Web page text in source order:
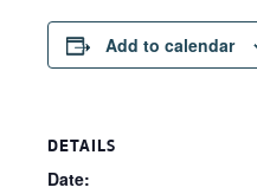
Add to calendar
DETAILS
Date: